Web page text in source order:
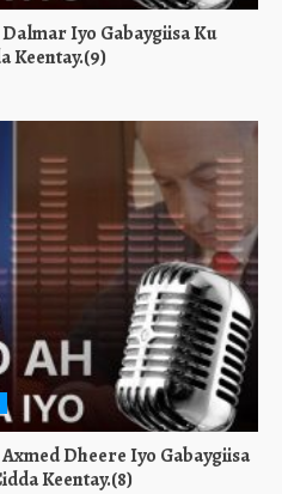
Iyo Gabaygiisa Ku
Keentay.(9)
Dheere Iyo Gabaygiisa
Keentay.(8)